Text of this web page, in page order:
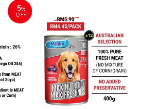
5%
OFF